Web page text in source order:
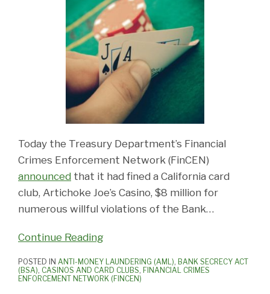
Today the Treasury Department’s Financial
Crimes Enforcement Network (FinCEN)
announced that it had fined a California card
club, Artichoke Joe’s Casino, $8 million for
numerous willful violations of the Bank…
Continue Reading
POSTED IN ANTI-MONEY LAUNDERING (AML), BANK SECRECY ACT
(BSA), CASINOS AND CARD CLUBS, FINANCIAL CRIMES
ENFORCEMENT NETWORK (FINCEN)